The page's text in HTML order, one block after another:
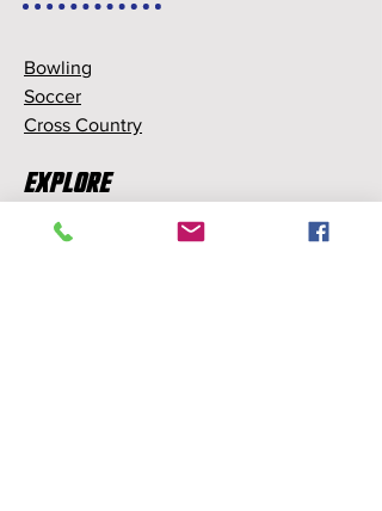
Bowling
Soccer
Cross Country
Explore